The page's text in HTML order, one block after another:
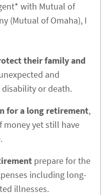
with Mutual of
(Mutual of Omaha), I
their family and
and
or death.
for a long retirement,
yet still have
prepare for the
including long-
illnesses.